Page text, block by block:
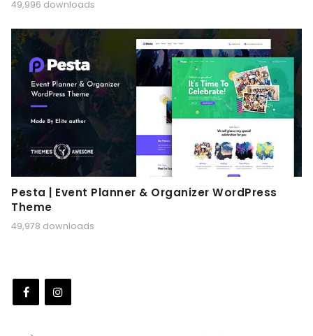
49,996 downloads
Pesta | Event Planner & Organizer WordPress
Theme
49,978 downloads